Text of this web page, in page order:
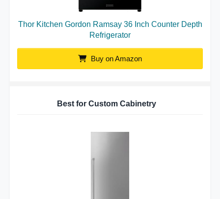
Thor Kitchen Gordon Ramsay 36 Inch Counter Depth
Refrigerator
Buy on Amazon
Best for Custom Cabinetry